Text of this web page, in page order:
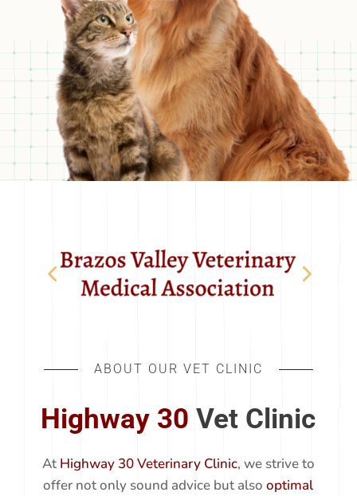
ABOUT OUR VET CLINIC
Highway 30 Vet Clinic
At Highway 30 Veterinary Clinic, we strive to
offer not only sound advice but alsooptimal